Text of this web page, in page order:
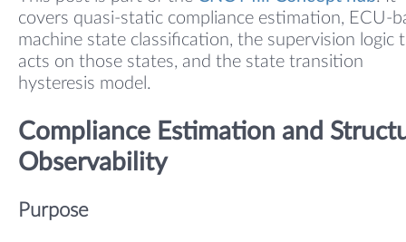
covers quasi-static compliance estimation, ECU-
machine state classification, the supervision logic
acts on those states, and the state transition
hysteresis model.
Compliance Estimation and
Observability
Purpose